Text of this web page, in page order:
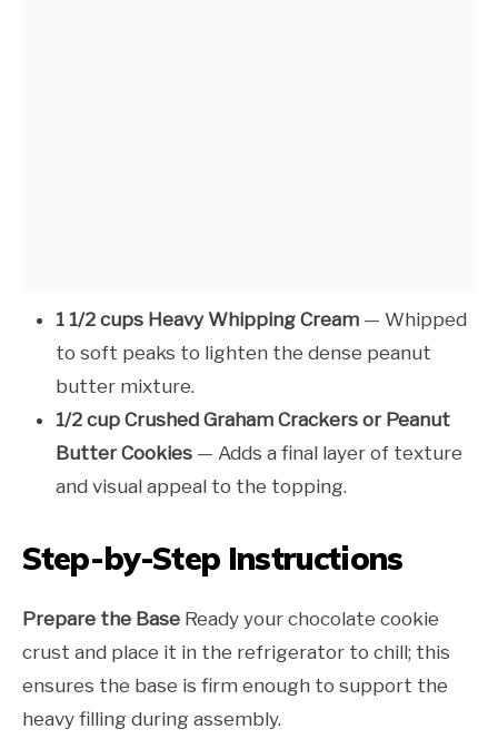
1 1/2 cups Heavy Whipping Cream — Whipped
to soft peaks to lighten the dense peanut
butter mixture.
1/2 cup Crushed Graham Crackers or Peanut
Butter Cookies — Adds a final layer of texture
and visual appeal to the topping.
Step-by-Step Instructions
Prepare the Base Ready your chocolate cookie
crust and place it in the refrigerator to chill; this
ensures the base is firm enough to support the
heavy filling during assembly.